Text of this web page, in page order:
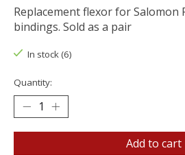
Replacement flexor for Salomon
bindings. Sold as a pair
In stock (6)
Quantity:
Add to cart